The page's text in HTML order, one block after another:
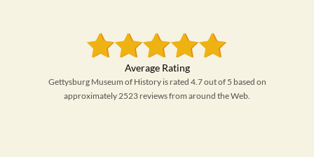
Gettysburg Museum of History is rated 4.7 out of 5 based on
approximately 2523 reviews from around the Web.